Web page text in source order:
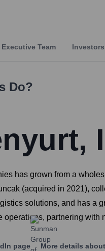
Executive Team Investors
Do?
has grown from a
(acquired in 2021),
solutions, and has a
partnering
page More details about